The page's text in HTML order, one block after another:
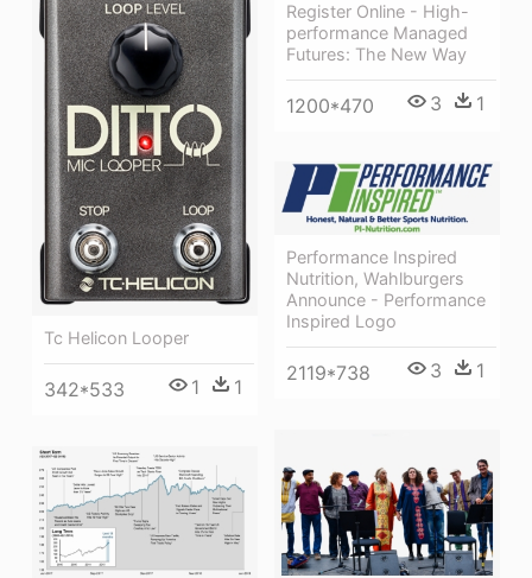
Register Online - High-
performance Managed
Futures: The New Way
1200*470 3 1
Tc Helicon Looper
342*533 1 1
Performance Inspired
Nutrition, Wahlburgers
Announce - Performance
Inspired Logo
2119*738 3 1